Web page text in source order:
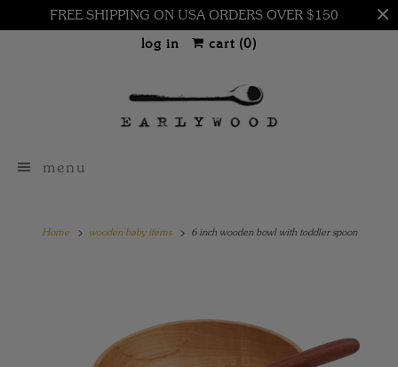
FREE SHIPPING ON USA ORDERS OVER $150
log in
cart (0)
menu
Home wooden baby items 6 inch wooden bowl with toddler spoon